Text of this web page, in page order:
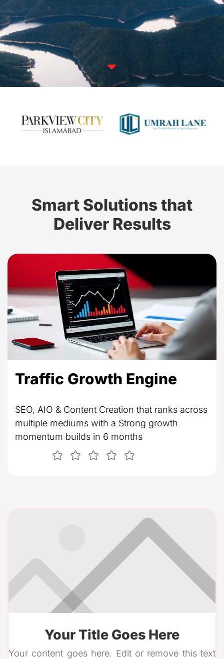

Smart Solutions that
Deliver Results
Traffic Growth Engine
SEO, AIO & Content Creation that ranks across
multiple mediums with a Strong growth
momentum builds in 6 months
Your Title Goes Here
Your content goes here. Edit or remove this text